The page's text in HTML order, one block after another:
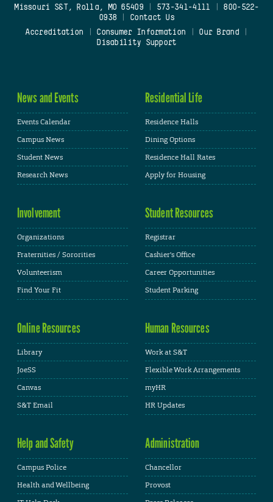
Missouri S&T, Rolla, MO 65409| 573-341-4111
800-522-
0938
Contact Us
Accreditation
Consumer Information Our Brand
Disability Support
News and Events
Events Calendar
Campus News
Student News
Research News
Residential Life
Residence Halls
Dining Options
Residence Hall Rates
Apply for Housing
Involvement
Organizations
Fraternities / Sororities
Volunteerism
Find Your Fit
Student Resources
Registrar
Cashier's Office
Career Opportunities
Student Parking
Online Resources
Library
JoeSS
Canvas
S&T Email
Human Resources
Work at S&T
Flexible Work Arrangements
myHR
HR Updates
Help and Safety
Campus Police
Health and Wellbeing
Administration
Chancellor
Provost